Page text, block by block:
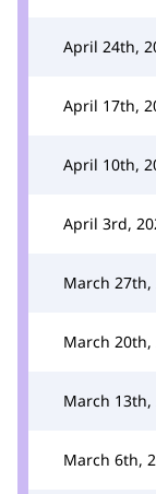
April 24th,
April 17th,
April 10th,
April 3rd,
March 27th,
March 20th,
March 13th,
March 6th,